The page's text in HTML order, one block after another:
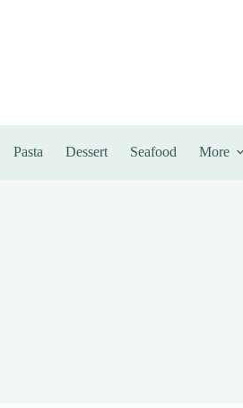
Pasta Dessert Seafood More